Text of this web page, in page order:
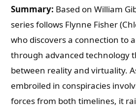
Summary: Based on William
series follows Flynne Fisher
who discovers a connection to
through advanced technology
between reality and virtuality.
embroiled in conspiracies
forces from both timelines, it